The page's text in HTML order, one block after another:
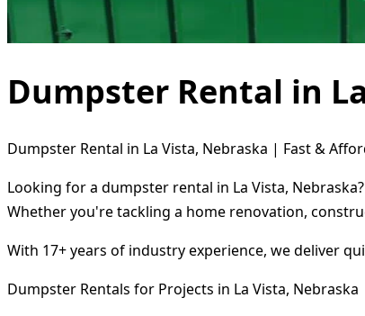
Dumpster Rental in
Dumpster Rental in La Vista, Nebraska | Fast &
Looking for a dumpster rental in La Vista,
Whether you're tackling a home renovation,
With 17+ years of industry experience, we deliver
Dumpster Rentals for Projects in La Vista, Nebraska